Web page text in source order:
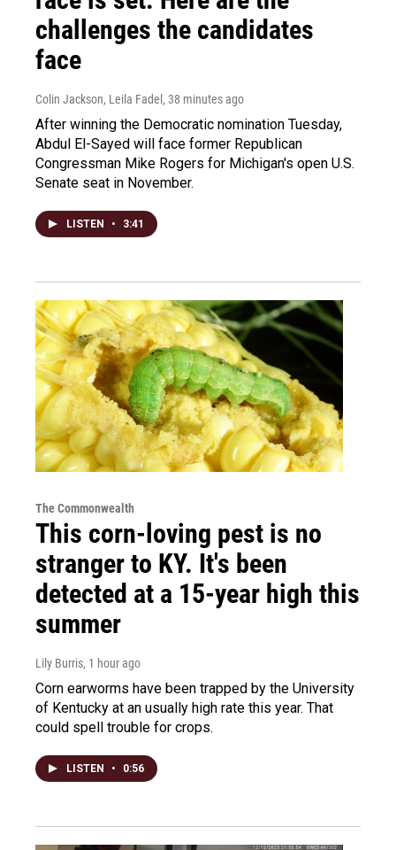
challenges the candidates
face
Colin Jackson, Leila Fadel , 38 minutes ago
After winning the Democratic nomination Tuesday,
Abdul El-Sayed will face former Republican
Congressman Mike Rogers for Michigan's open U.S.
Senate seat in November.
LISTEN • 3:41
The Commonwealth
This corn-loving pest is no
stranger to KY. It's been
detected at a 15-year high this
summer
Lily Burris, 1 hour ago
Corn earworms have been trapped by the University
of Kentucky at an usually high rate this year. That
could spell trouble for crops.
LISTEN • 0:56